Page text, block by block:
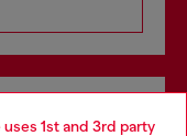
1st and 3rd party